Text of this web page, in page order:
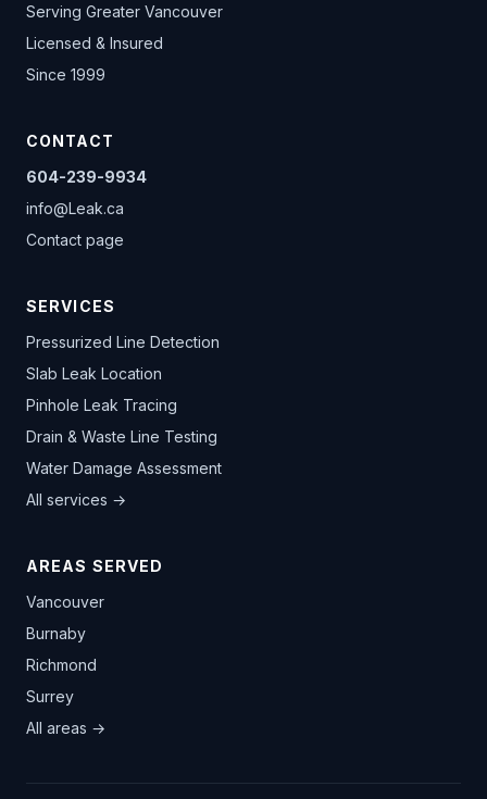
Serving Greater Vancouver
Licensed & Insured
Since 1999
CONTACT
604-239-9934
info@Leak.ca
Contact page
SERVICES
Pressurized Line Detection
Slab Leak Location
Pinhole Leak Tracing
Drain & Waste Line Testing
Water Damage Assessment
All services →
AREAS SERVED
Vancouver
Burnaby
Richmond
Surrey
All areas →